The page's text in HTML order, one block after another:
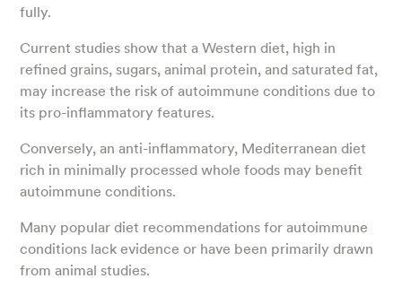
fully.
Current studies show that a Western diet, high in
refined grains, sugars, animal protein, and saturated fat,
may increase the risk of autoimmune conditions due to
its pro-inflammatory features.
Conversely, an anti-inflammatory, Mediterranean diet
rich in minimally processed whole foods may benefit
autoimmune conditions.
Many popular diet recommendations for autoimmune
conditions lack evidence or have been primarily drawn
from animal studies.